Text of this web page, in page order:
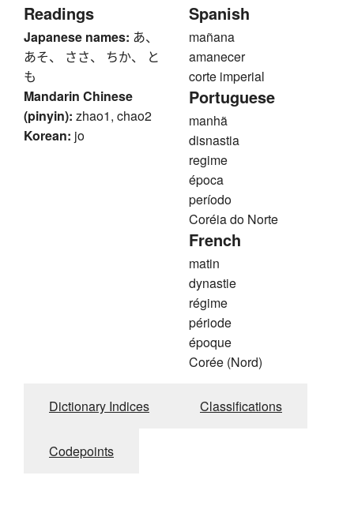
Readings
Japanese names: あ、
あそ、 ささ、 ちか、 と
も
Mandarin Chinese
(pinyin): zhao1, chao2
Korean: jo
Spanish
mañana
amanecer
corte imperial
Portuguese
manhã
disnastia
regime
época
período
Coréia do Norte
French
matin
dynastie
régime
période
époque
Corée (Nord)
Dictionary Indices Classifications
Codepoints